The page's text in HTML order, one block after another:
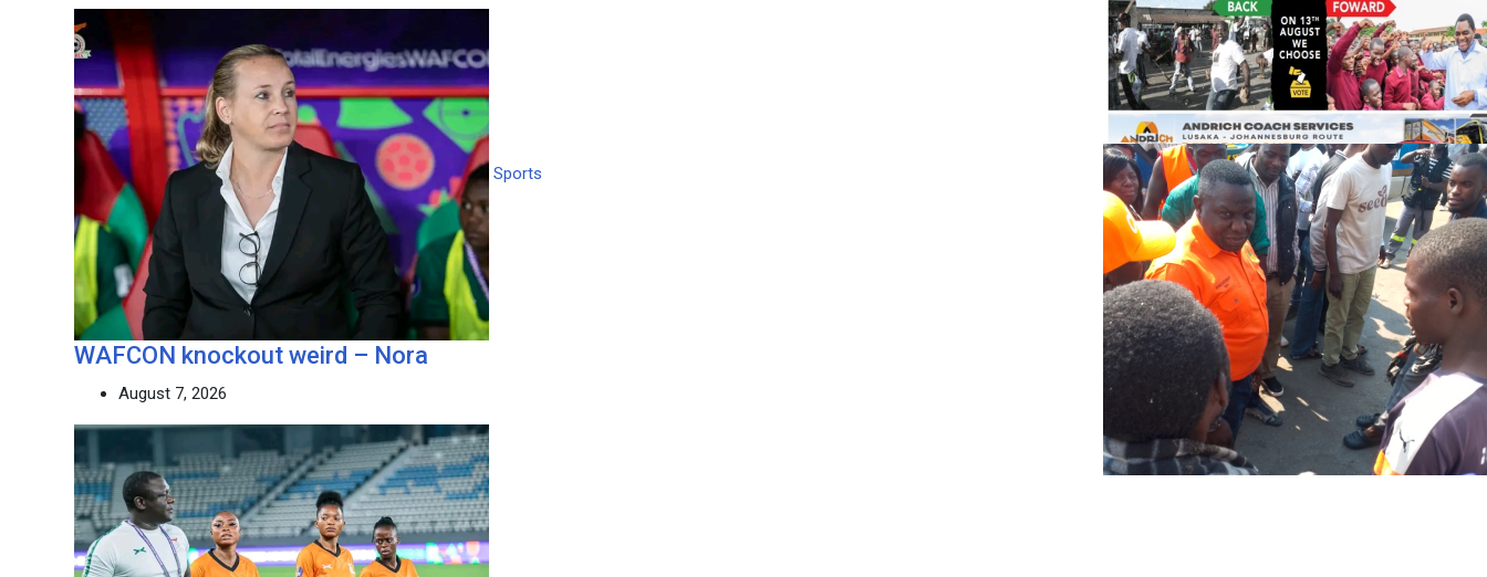
Sports
WAFCON knockout weird – Nora
August 7, 2026